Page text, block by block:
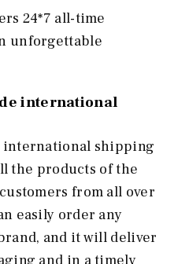
24*7 all-time
unforgettable
international
international shipping
the products of the
from all over
easily order any
and it will deliver